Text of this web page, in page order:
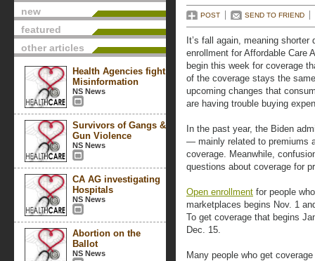
new
featured
other articles
Health Agencies fight
Misinformation
NS News
Survivors of Gangs &
Gun Violence
NS News
CA AG investigating
Hospitals
NS News
Abortion on the
Ballot
NS News
POST SEND TO FRIEND
It’s fall again, meaning
enrollment for Affordable Care
begin this week for coverage
of the coverage stays the
upcoming changes that
are having trouble buying
In the past year, the Biden
— mainly related to premiums
coverage. Meanwhile,
questions about coverage for
Open enrollment for people
marketplaces begins Nov. 1
To get coverage that begins
Dec. 15.
Many people who get